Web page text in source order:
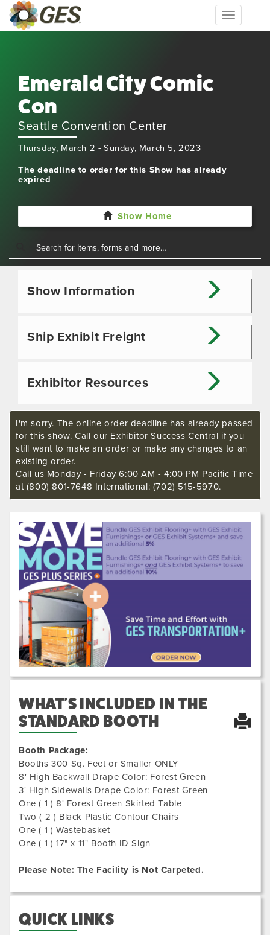
Toggle
navigation
Emerald City Comic
Con
Seattle Convention Center
Thursday, March 2 - Sunday, March 5, 2023
The deadline to order for this Show has already
expired
Show Home
Show Information
Ship Exhibit Freight
Exhibitor Resources
I'm sorry. The online order deadline has already passed
for this show. Call our Exhibitor Success Central if you
still want to make an order or make any changes to an
existing order.
Call us Monday - Friday 6:00 AM - 4:00 PM Pacific Time
at (800) 801-7648 International: (702) 515-5970.
Previous
Next
WHAT'S INCLUDED IN THE
STANDARD BOOTH
Booth Package:
Booths 300 Sq. Feet or Smaller ONLY
8' High Backwall Drape Color: Forest Green
3' High Sidewalls Drape Color: Forest Green
One ( 1 ) 8' Forest Green Skirted Table
Two ( 2 ) Black Plastic Contour Chairs
One ( 1 ) Wastebasket
One ( 1 ) 17" x 11" Booth ID Sign
Please Note: The Facility is Not Carpeted.
QUICK LINKS